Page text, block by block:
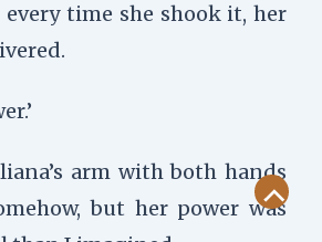
time she shook it, her
arm with both hands
but her power wasScroll